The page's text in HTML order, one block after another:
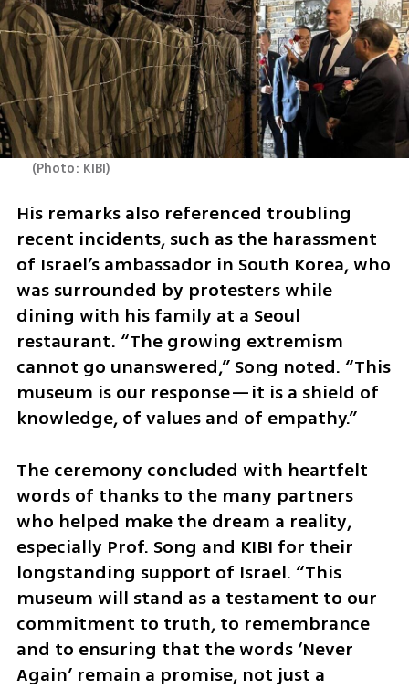
(Photo: KIBI)
His remarks also referenced troubling
recent incidents, such as the harassment
of Israel’s ambassador in South Korea, who
was surrounded by protesters while
dining with his family at a Seoul
restaurant. “The growing extremism
cannot go unanswered,” Song noted. “This
museum is our response—it is a shield of
knowledge, of values and of empathy.”
The ceremony concluded with heartfelt
words of thanks to the many partners
who helped make the dream a reality,
especially Prof. Song and KIBI for their
longstanding support of Israel. “This
museum will stand as a testament to our
commitment to truth, to remembrance
and to ensuring that the words ‘Never
Again’ remain a promise, not just a